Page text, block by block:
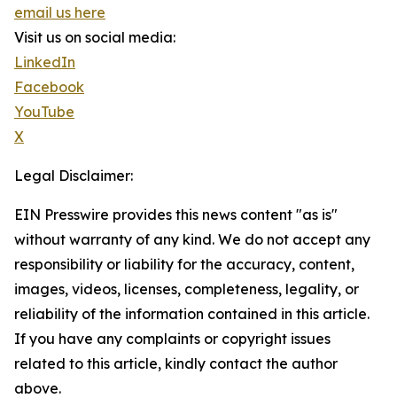
email us here
Visit us on social media:
LinkedIn
Facebook
YouTube
X
Legal Disclaimer:
EIN Presswire provides this news content "as is"
without warranty of any kind. We do not accept any
responsibility or liability for the accuracy, content,
images, videos, licenses, completeness, legality, or
reliability of the information contained in this article.
If you have any complaints or copyright issues
related to this article, kindly contact the author
above.